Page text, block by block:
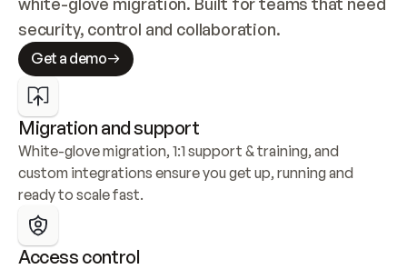
security, control and collaboration.
Get a demo
Migration and support
White-glove migration, 1:1 support & training, and
custom integrations ensure you get up, running and
ready to scale fast.
Access control